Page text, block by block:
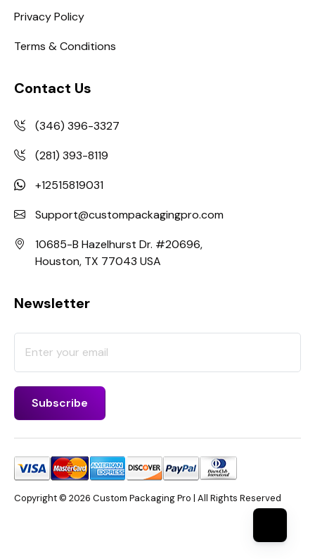
Privacy Policy
Terms & Conditions
Contact Us
(346) 396-3327
(281) 393-8119
+12515819031
Support@custompackagingpro.com
10685-B Hazelhurst Dr. #20696,
Houston, TX 77043 USA
Newsletter
Copyright © 2026 Custom Packaging Pro | All Rights Reserved